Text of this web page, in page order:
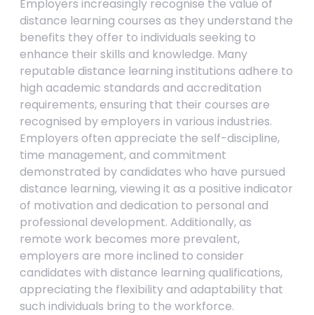
Employers increasingly recognise the value of
distance learning courses as they understand the
benefits they offer to individuals seeking to
enhance their skills and knowledge. Many
reputable distance learning institutions adhere to
high academic standards and accreditation
requirements, ensuring that their courses are
recognised by employers in various industries.
Employers often appreciate the self-discipline,
time management, and commitment
demonstrated by candidates who have pursued
distance learning, viewing it as a positive indicator
of motivation and dedication to personal and
professional development. Additionally, as
remote work becomes more prevalent,
employers are more inclined to consider
candidates with distance learning qualifications,
appreciating the flexibility and adaptability that
such individuals bring to the workforce.